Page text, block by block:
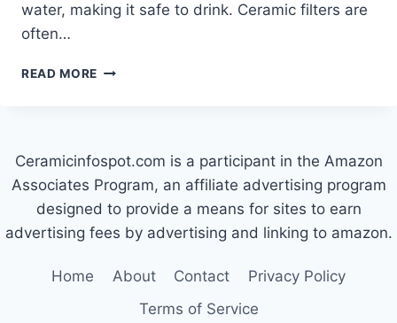
water, making it safe to drink. Ceramic filters are
often…
READ MORE HOW
Ceramicinfospot.com is a participant in the Amazon
Associates Program, an affiliate advertising program
designed to provide a means for sites to earn
advertising fees by advertising and linking to amazon.
Home About Contact
Privacy Policy
Terms of Service